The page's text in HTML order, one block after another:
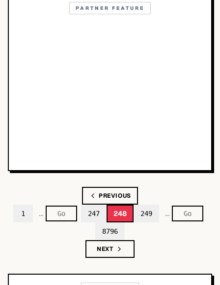
PARTNER FEATURE
PREVIOUS
1 … 247 248 249 …
8796
NEXT